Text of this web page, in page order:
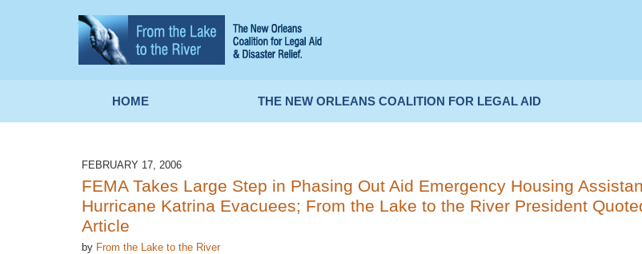
HOME
THE NEW ORLEANS COALITION FOR LEGAL AID
FEBRUARY 17, 2006
FEMA Takes Large Step in Phasing Out Aid Emergency Housing
Hurricane Katrina Evacuees; From the Lake to the River President
Article
by From the Lake to the River